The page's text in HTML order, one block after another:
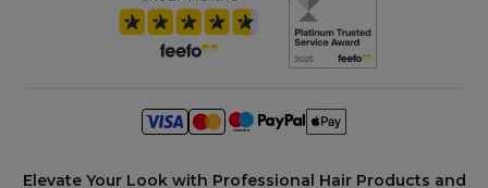
Elevate Your Look with Professional Hair Products and